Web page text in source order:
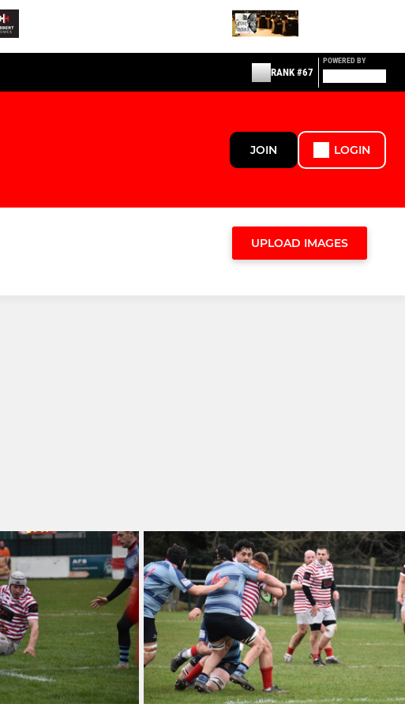
RANK #67
POWERED BY
JOIN LOGIN
UPLOAD IMAGES